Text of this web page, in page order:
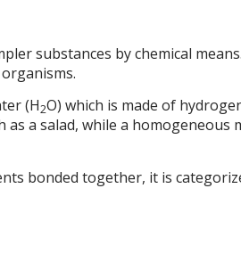
substances by chemical
(H2O) which is made of
a salad, while a homogeneous
bonded together, it is